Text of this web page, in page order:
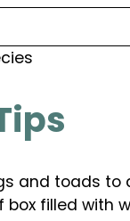
and toads to
filled with